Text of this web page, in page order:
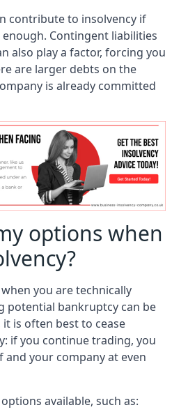
contribute to insolvency if
Contingent liabilities
also play a factor, forcing you
are larger debts on the
is already committed
options when
you are technically
potential bankruptcy can be
is often best to cease
if you continue trading, you
your company at even
available, such as: